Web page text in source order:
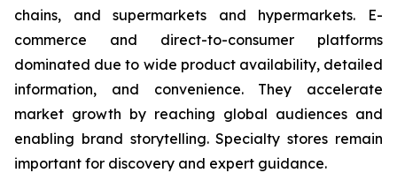
chains, and supermarkets and hypermarkets. E-
commerce and direct-to-consumer platforms
dominated due to wide product availability, detailed
information, and convenience. They accelerate
market growth by reaching global audiences and
enabling brand storytelling. Specialty stores remain
important for discovery and expert guidance.